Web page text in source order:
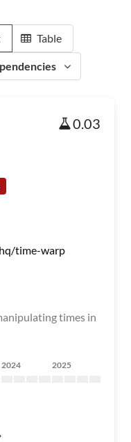
Table
0.03
time-warp
times in
2024 2025